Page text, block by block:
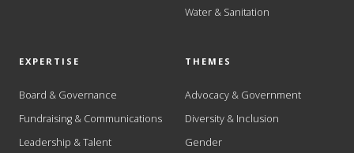
Water & Sanitation
EXPERTISE
Board & Governance
Fundraising & Communications
Leadership & Talent
THEMES
Advocacy & Government
Diversity & Inclusion
Gender